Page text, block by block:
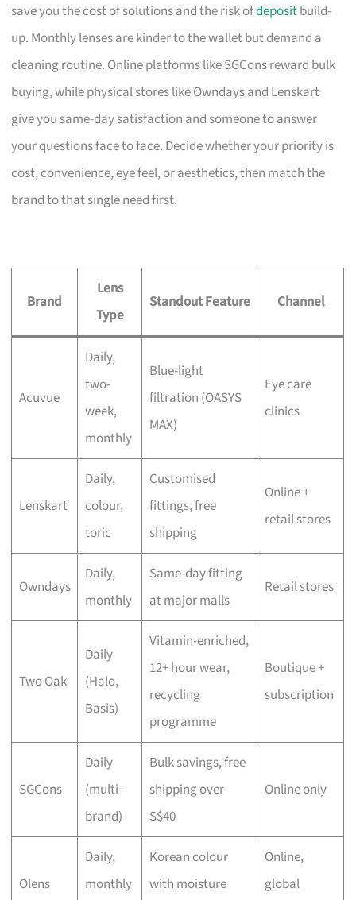
save you the cost of solutions and the risk ofdepositbuild-
up. Monthly lenses are kinder to the wallet but demand a
cleaning routine. Online platforms like SGCons reward bulk
buying, while physical stores like Owndays and Lenskart
give you same-day satisfaction and someone to answer
your questions face to face. Decide whether your priority is
cost, convenience, eye feel, or aesthetics, then match the
brand to that single need first.
Brand
Lens
Type
Standout Feature Channel
Acuvue
Daily,
two-
week,
monthly
Blue-light
filtration (OASYS
MAX)
Eye care
clinics
Lenskart
Daily,
colour,
toric
Customised
fittings, free
shipping
Online +
retail stores
Owndays
Daily,
monthly
Same-day fitting
at major malls
Retail stores
Two Oak
Daily
(Halo,
Basis)
Vitamin-enriched,
12+ hour wear,
recycling
programme
Boutique +
subscription
SGCons
Daily
(multi-
brand)
Bulk savings, free
shipping over
S$40
Online only
Olens
Daily,
monthly
Korean colour
with moisture
Online,
global